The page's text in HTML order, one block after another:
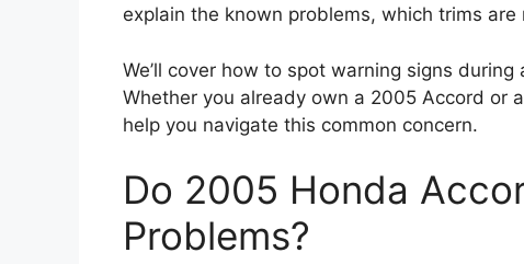
explain the known problems, which trims
We’ll cover how to spot warning signs
Whether you already own a 2005 Accord or
help you navigate this common concern.
Do 2005 Honda
Problems?